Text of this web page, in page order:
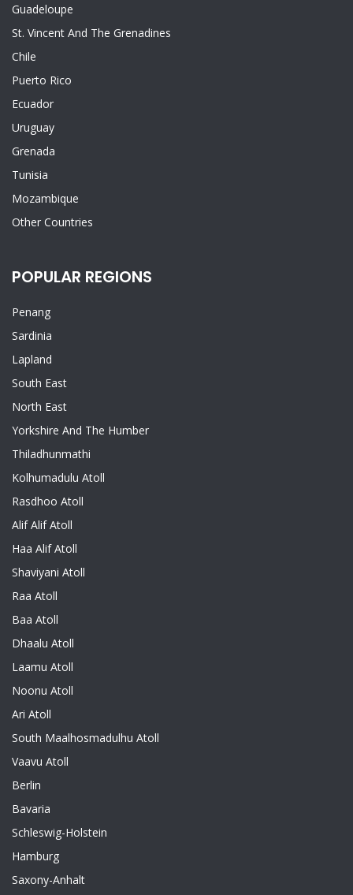
Guadeloupe
St. Vincent And The Grenadines
Chile
Puerto Rico
Ecuador
Uruguay
Grenada
Tunisia
Mozambique
Other Countries
POPULAR REGIONS
Penang
Sardinia
Lapland
South East
North East
Yorkshire And The Humber
Thiladhunmathi
Kolhumadulu Atoll
Rasdhoo Atoll
Alif Alif Atoll
Haa Alif Atoll
Shaviyani Atoll
Raa Atoll
Baa Atoll
Dhaalu Atoll
Laamu Atoll
Noonu Atoll
Ari Atoll
South Maalhosmadulhu Atoll
Vaavu Atoll
Berlin
Bavaria
Schleswig-Holstein
Hamburg
Saxony-Anhalt